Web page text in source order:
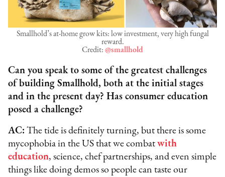
Smallhold’s at-home grow kits: low investment, very high fungal
reward.
Credit: @smallhold
Can you speak to some of the greatest challenges
of building Smallhold, both at the initial stages
and in the present day? Has consumer education
posed a challenge?
AC: The tide is definitely turning, but there is some
mycophobia in the US that we combatwith
education, science, chef partnerships, and even simple
things like doing demos so people can taste our